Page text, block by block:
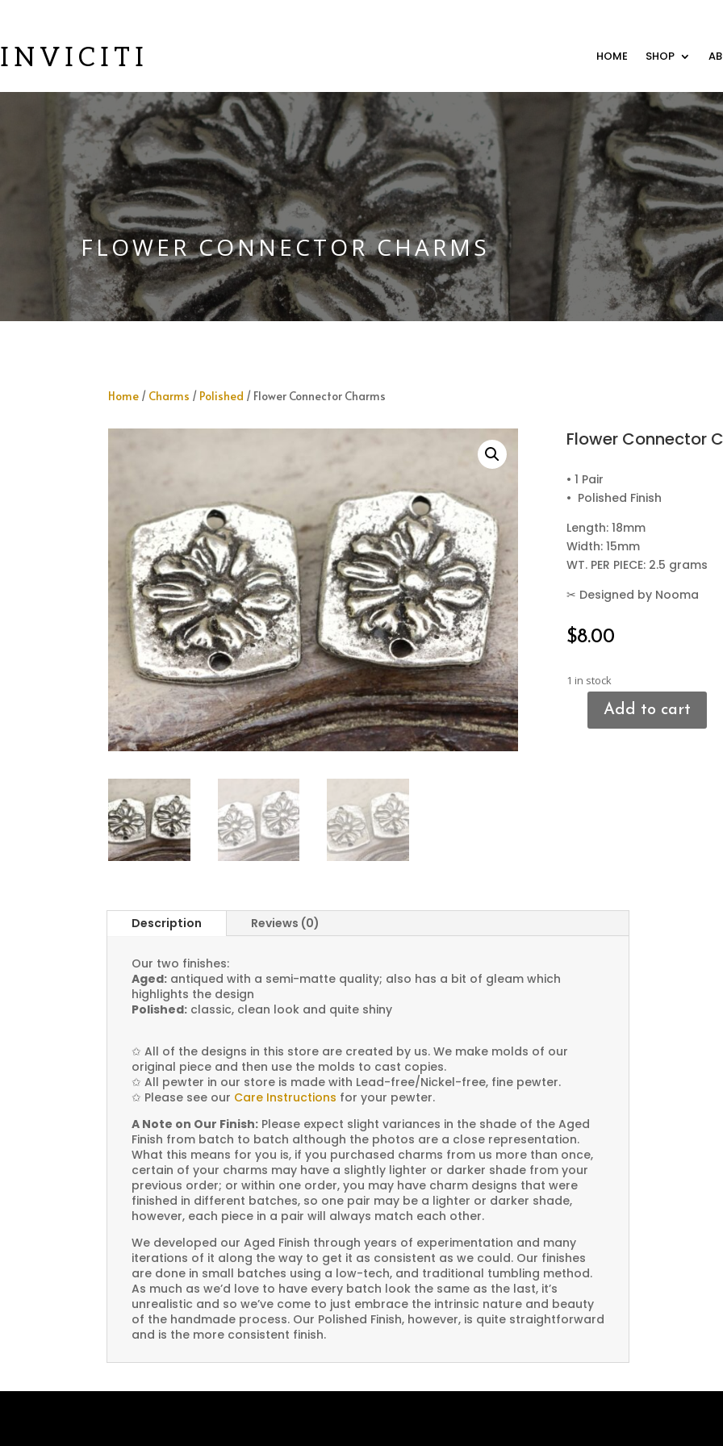
INVICITI HOME SHOP
FLOWER CONNECTOR CHARMS
Home / Charms / Polished / Flower Connector Charms
Flower Connector
• 1 Pair
• Polished Finish
Length: 18mm
Width: 15mm
WT. PER PIECE: 2.5 grams
✂ Designed by Nooma
$8.00
1 in stock
Add to cart
Description Reviews (0)
Our two finishes:
Aged: antiqued with a semi-matte quality; also has a bit of gleam which
highlights the design
Polished: classic, clean look and quite shiny
✩ All of the designs in this store are created by us. We make molds of our
original piece and then use the molds to cast copies.
✩ All pewter in our store is made with Lead-free/Nickel-free, fine pewter.
✩ Please see our Care Instructions for your pewter.
A Note on Our Finish: Please expect slight variances in the shade of the Aged
Finish from batch to batch although the photos are a close representation.
What this means for you is, if you purchased charms from us more than once,
certain of your charms may have a slightly lighter or darker shade from your
previous order; or within one order, you may have charm designs that were
finished in different batches, so one pair may be a lighter or darker shade,
however, each piece in a pair will always match each other.
We developed our Aged Finish through years of experimentation and many
iterations of it along the way to get it as consistent as we could. Our finishes
are done in small batches using a low-tech, and traditional tumbling method.
As much as we’d love to have every batch look the same as the last, it’s
unrealistic and so we’ve come to just embrace the intrinsic nature and beauty
of the handmade process. Our Polished Finish, however, is quite straightforward
and is the more consistent finish.